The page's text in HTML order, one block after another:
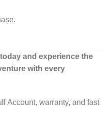
and experience the
with every
Account, warranty, and fast